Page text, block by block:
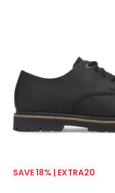
SAVE 18% | EXTRA20